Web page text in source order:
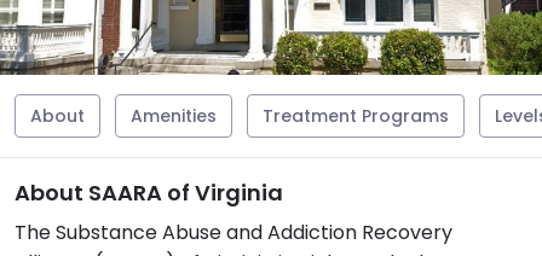
About Amenities Treatment Programs
About SAARA of Virginia
The Substance Abuse and Addiction Recovery